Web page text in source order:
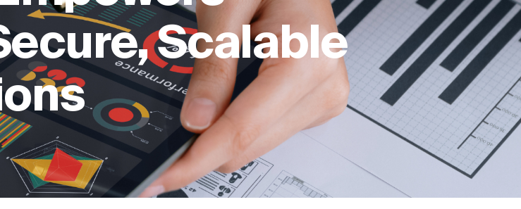
房地产交易
房地产的 ESG
数字咨询
房地产的 ESG
Scalable